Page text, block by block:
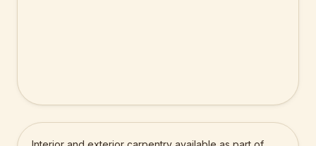
Carpentry